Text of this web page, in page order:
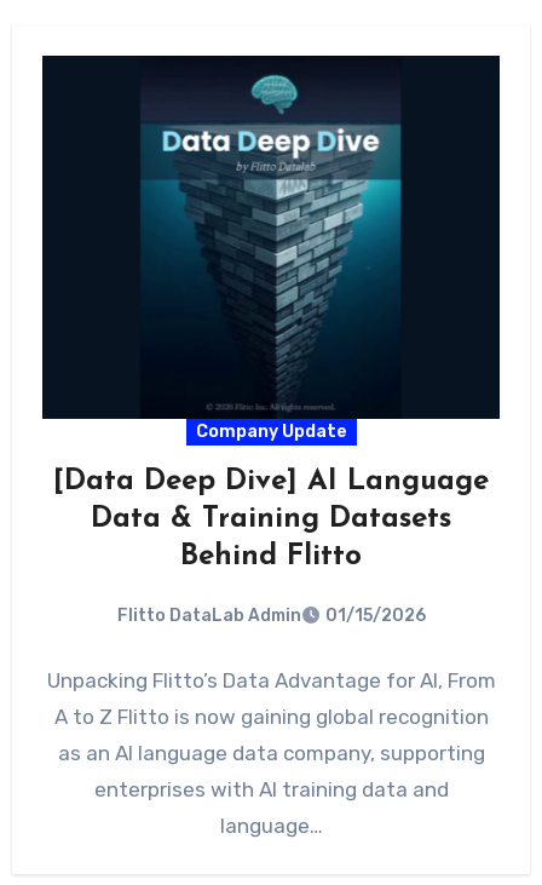
Company Update
[Data Deep Dive] AI Language
Data & Training Datasets
Behind Flitto
Flitto DataLab Admin 01/15/2026
Unpacking Flitto’s Data Advantage for AI, From
A to Z Flitto is now gaining global recognition
as an AI language data company, supporting
enterprises with AI training data and
language…